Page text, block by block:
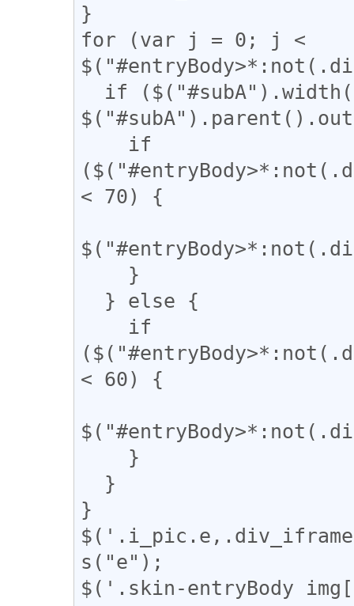
}
for (var j = 0; j <
< 70) {
< 60) {
}
s("e");
$('.skin-entryBody